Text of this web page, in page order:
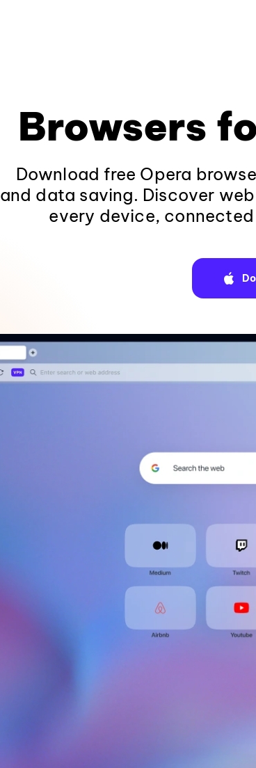
Browsers
Download free Opera
and data saving. Discover
every device,